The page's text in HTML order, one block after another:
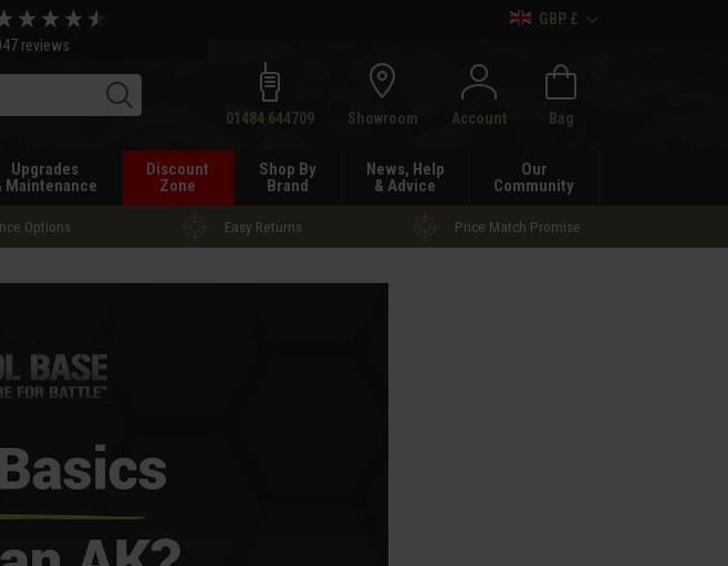
reviews
GBP £
Search01484 644709 Showroom Account Bag
Upgrades
Maintenance
Discount
Zone
Shop By
Brand
News, Help
& Advice
Our
Community
Options Easy Returns Price Match Promise